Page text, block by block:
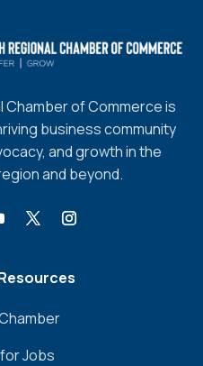
Chamber of Commerce is
business community
and growth in the
and beyond.
Jobs